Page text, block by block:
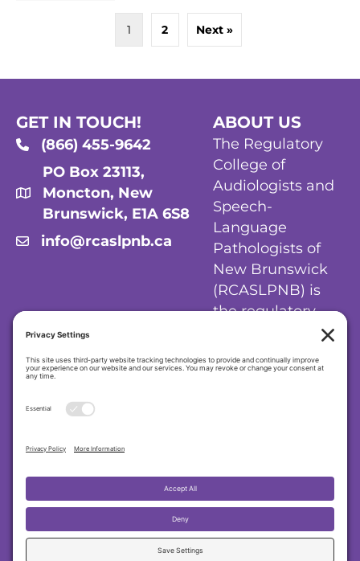
1 2 Next »
GET IN TOUCH!
(866) 455-9642
PO Box 23113,
Moncton, New
Brunswick, E1A 6S8
info@rcaslpnb.ca
ABOUT US
The Regulatory
College of
Audiologists and
Speech-
Language
Pathologists of
New Brunswick
(RCASLPNB) is
the regulatory
audiologists and
speech-language
Privacy Policy|
Regulatory College of Audiologists and
Speech-Language Pathologists of New
Brunswick (RCASLPNB)
© 2026 RCASLPNB